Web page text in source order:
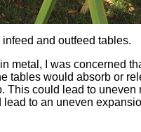
infeed and outfeed tables.
metal, I was concerned
tables would absorb or
This could lead to uneven
to an uneven